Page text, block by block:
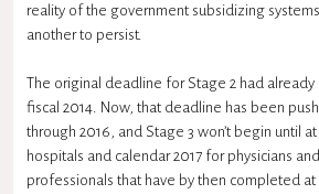
reality of the government subsidizing
another to persist.
The original deadline for Stage 2 had
fiscal 2014. Now, that deadline has been
through 2016, and Stage 3 won’t begin until
hospitals and calendar 2017 for physicians
professionals that have by then completed